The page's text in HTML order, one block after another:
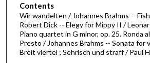
n
u
t
Contents
Wir wandelten / Johannes Brahms --
Robert Dick -- Elegy for Mippy II /
Piano quartet in G minor, op. 25. Ronda
Presto / Johannes Brahms -- Sonata for
Breit viertel ; Sehrisch und straff / Paul